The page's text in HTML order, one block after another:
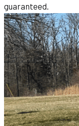
guaranteed.